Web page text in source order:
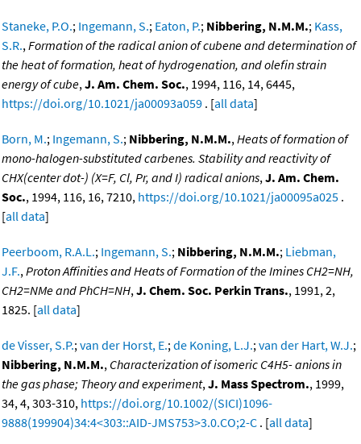
Staneke, P.O.; Ingemann, S.; Eaton, P.; Nibbering, N.M.M.; Kass,
S.R.,Formation of the radical anion of cubene and determination of
the heat of formation, heat of hydrogenation, and olefin strain
energy of cube,J. Am. Chem. Soc., 1994, 116, 14, 6445,
https://doi.org/10.1021/ja00093a059 . [all data]
Born, M.; Ingemann, S.; Nibbering, N.M.M.,Heats of formation of
mono-halogen-substituted carbenes. Stability and reactivity of
CHX(center dot-) (X=F, Cl, Pr, and I) radical anions,J. Am. Chem.
Soc., 1994, 116, 16, 7210, https://doi.org/10.1021/ja00095a025 .
[all data]
Peerboom, R.A.L.; Ingemann, S.; Nibbering, N.M.M.; Liebman,
J.F.,Proton Affinities and Heats of Formation of the Imines CH2=NH,
CH2=NMe and PhCH=NH,J. Chem. Soc. Perkin Trans., 1991, 2,
1825. [all data]
de Visser, S.P.;van der Horst, E.;de Koning, L.J.;van der Hart, W.J.;
Nibbering, N.M.M., Characterization of isomeric C4H5- anions in
the gas phase; Theory and experiment,J. Mass Spectrom., 1999,
34, 4, 303-310, https://doi.org/10.1002/(SICI)1096-
9888(199904)34:4<303::AID-JMS753>3.0.CO;2-C . [all data]